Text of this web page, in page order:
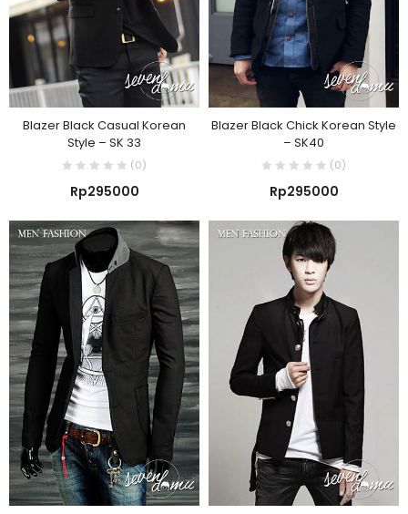
Blazer Black Casual Korean
Style – SK 33
(0)
Rp295000
Blazer Black Chick Korean Style
– SK40
(0)
Rp295000